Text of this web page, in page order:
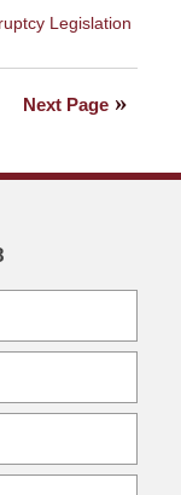
Legislation
Next Page